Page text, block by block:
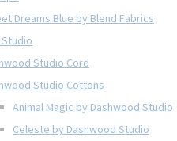
Dreams Blue by Blend Fabrics
Studio Cord
Studio Cottons
Animal Magic by Dashwood Studio
Celeste by Dashwood Studio